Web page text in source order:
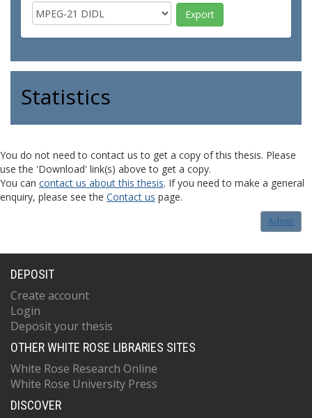
Statistics
You do not need to contact us to get a copy of this thesis. Please
use the 'Download' link(s) above to get a copy.
You can contact us about this thesis. If you need to make a general
enquiry, please see the Contact us page.
Admin
DEPOSIT
Create account
Login
Deposit your thesis
OTHER WHITE ROSE LIBRARIES SITES
White Rose Research Online
White Rose University Press
DISCOVER